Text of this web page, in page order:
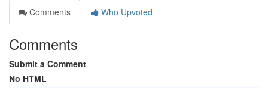
Comments
Who Upvoted
Comments
Submit a Comment
No HTML